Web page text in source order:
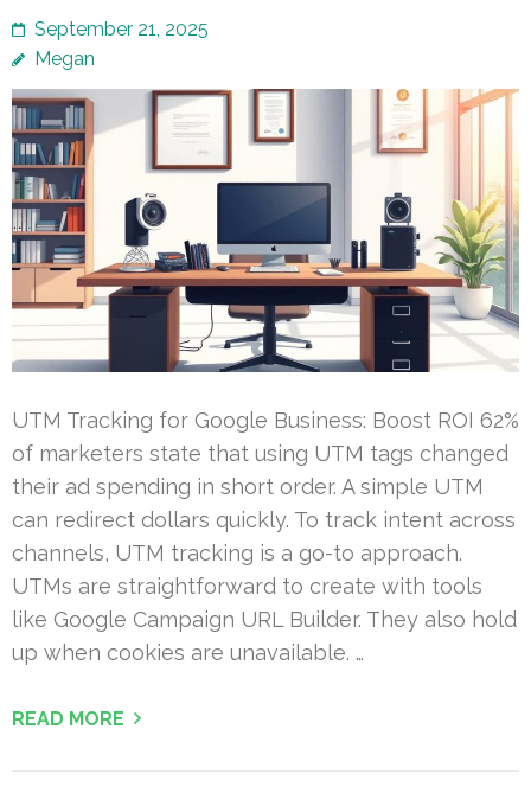
September 21, 2025
Megan
UTM Tracking for Google Business: Boost ROI 62%
of marketers state that using UTM tags changed
their ad spending in short order. A simple UTM
can redirect dollars quickly. To track intent across
channels, UTM tracking is a go-to approach.
UTMs are straightforward to create with tools
like Google Campaign URL Builder. They also hold
up when cookies are unavailable. …
READ MORE